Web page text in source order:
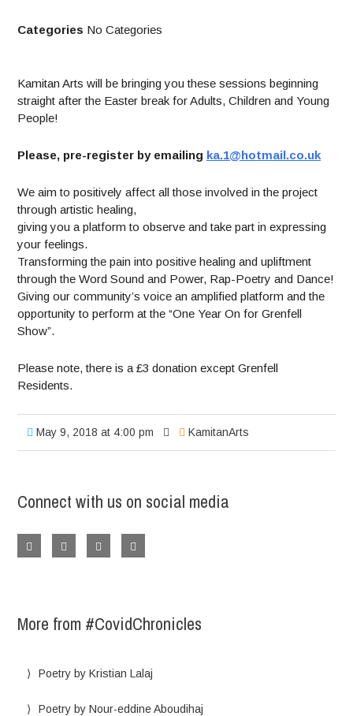
Categories No Categories
Kamitan Arts will be bringing you these sessions beginning
straight after the Easter break for Adults, Children and Young
People!
Please, pre-register by emailing ka.1@hotmail.co.uk
We aim to positively affect all those involved in the project
through artistic healing,
giving you a platform to observe and take part in expressing
your feelings.
Transforming the pain into positive healing and upliftment
through the Word Sound and Power, Rap-Poetry and Dance!
Giving our community’s voice an amplified platform and the
opportunity to perform at the “One Year On for Grenfell
Show”.
Please note, there is a £3 donation except Grenfell
Residents.
May 9, 2018 at 4:00 pm KamitanArts
Connect with us on social media
More from #CovidChronicles
Poetry by Kristian Lalaj
Poetry by Nour-eddine Aboudihaj